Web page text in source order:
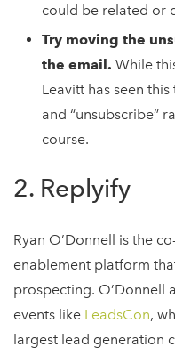
could be related or
Try moving the
the email. While
Leavitt has seen
and “unsubscribe”
course.
2. Replyify
Ryan O’Donnell is the
enablement platform
prospecting. O’Donnell
events like LeadsCon,
largest lead generation